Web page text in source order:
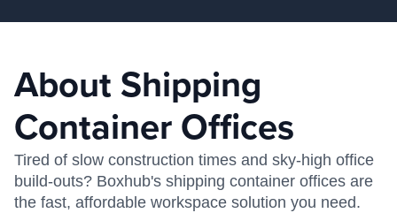
About Shipping
Container Offices
Tired of slow construction times and sky-high office
build-outs? Boxhub's shipping container offices are
the fast, affordable workspace solution you need.